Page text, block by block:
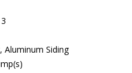
3
Aluminum Siding